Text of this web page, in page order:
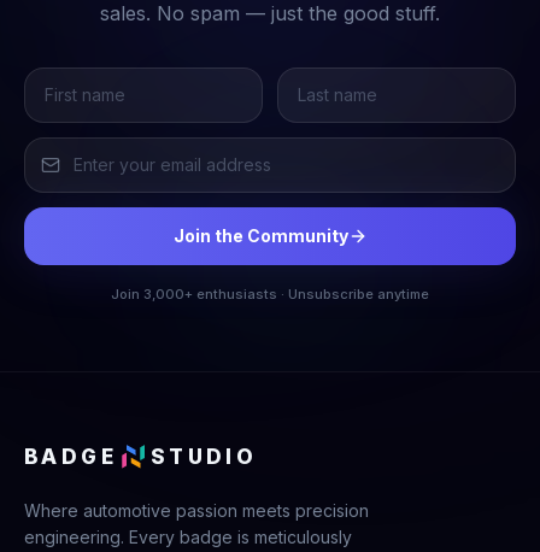
sales. No spam — just the good stuff.
Join the Community
Join 3,000+ enthusiasts · Unsubscribe anytime
BADGE STUDIO
Where automotive passion meets precision
engineering. Every badge is meticulously